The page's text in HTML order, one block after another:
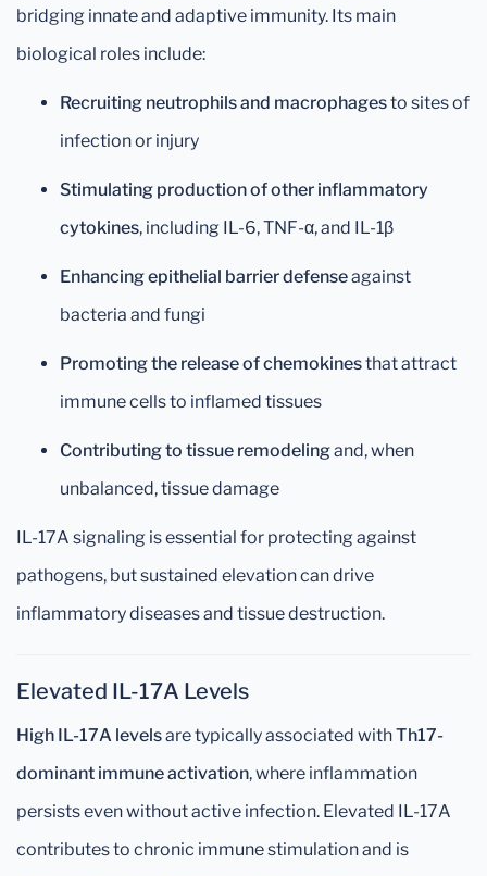
bridging innate and adaptive immunity. Its main
biological roles include:
Recruiting neutrophils and macrophagesto sites of
infection or injury
Stimulating production of other inflammatory
cytokines, including IL-6, TNF-α, and IL-1β
Enhancing epithelial barrier defenseagainst
bacteria and fungi
Promoting the release of chemokinesthat attract
immune cells to inflamed tissues
Contributing to tissue remodelingand, when
unbalanced, tissue damage
IL-17A signaling is essential for protecting against
pathogens, but sustained elevation can drive
inflammatory diseases and tissue destruction.
Elevated IL-17A Levels
High IL-17A levelsare typically associated withTh17-
dominant immune activation, where inflammation
persists even without active infection. Elevated IL-17A
contributes to chronic immune stimulation and is